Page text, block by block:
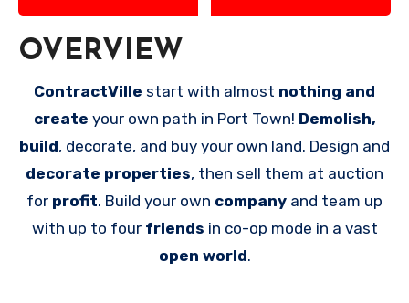
OVERVIEW
ContractVille start with almost nothing and
create your own path in Port Town! Demolish,
build, decorate, and buy your own land. Design and
decorate properties, then sell them at auction
for profit. Build your own company and team up
with up to four friends in co-op mode in a vast
open world.